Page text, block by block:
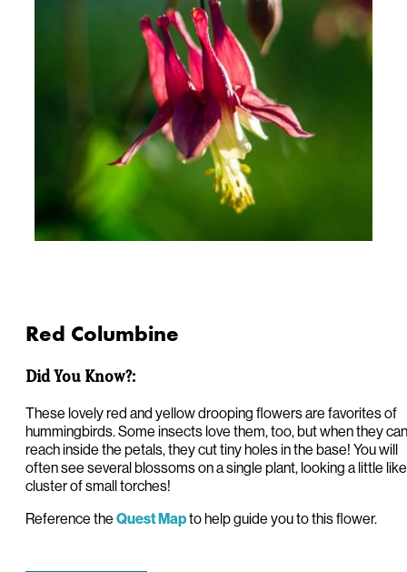
Red Columbine
Did You Know?:
These lovely red and yellow drooping flowers are favorites of
hummingbirds. Some insects love them, too, but when they
reach inside the petals, they cut tiny holes in the base! You will
often see several blossoms on a single plant, looking a little
cluster of small torches!
Reference the Quest Mapto help guide you to this flower.